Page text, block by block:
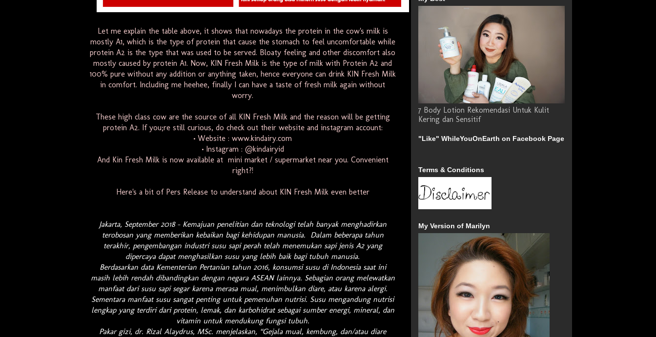
Let me explain the table above, it shows that nowadays the protein in the cow's milk is
mostly A1, which is the type of protein that cause the stomach to feel uncomfortable while
protein A2 is the type that was used to be served. Bloaty feeling and other discomfort also
mostly caused by protein A1. Now, KIN Fresh Milk is the type of milk with Protein A2 and
100% pure without any addition or anything taken, hence everyone can drink KIN Fresh Milk
in comfort. Including me heehee, finally I can have a taste of fresh milk again without
worry.
These high class cow are the source of all KIN Fresh Milk and the reason will be getting
protein A2. If you;re still curious, do check out their website and instagram account:
• Website : www.kindairy.com
• Instagram : @kindairyid
And Kin Fresh Milk is now available at mini market / supermarket near you. Convenient
right?!
Here's a bit of Pers Release to understand about KIN Fresh Milk even better
Jakarta, September 2018 – Kemajuan penelitian dan teknologi telah banyak menghadirkan
terobosan yang memberikan kebaikan bagi kehidupan manusia. Dalam beberapa tahun
terakhir, pengembangan industri susu sapi perah telah menemukan sapi jenis A2 yang
dipercaya dapat menghasilkan susu yang lebih baik bagi tubuh manusia.
Berdasarkan data Kementerian Pertanian tahun 2016, konsumsi susu di Indonesia saat ini
masih lebih rendah dibandingkan dengan negara ASEAN lainnya. Sebagian orang melewatkan
manfaat dari susu sapi segar karena merasa mual, menimbulkan diare, atau karena alergi.
Sementara manfaat susu sangat penting untuk pemenuhan nutrisi. Susu mengandung nutrisi
lengkap yang terdiri dari protein, lemak, dan karbohidrat sebagai sumber energi, mineral, dan
vitamin untuk mendukung fungsi tubuh.
Pakar gizi, dr. Rizal Alaydrus, MSc. menjelaskan, “Gejala mual, kembung, dan/atau diare
7 Body Lotion Rekomendasi Untuk Kulit
Kering dan Sensitif
"Like" WhileYouOnEarth on Facebook Page
Terms & Conditions
My Version of Marilyn